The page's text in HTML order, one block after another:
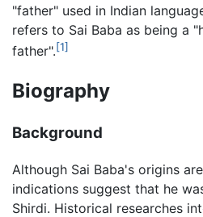
"father" used in Indian
refers to Sai Baba as being a
father".[1]
Biography
Background
Although Sai Baba's origins
indications suggest that he
Shirdi. Historical researches